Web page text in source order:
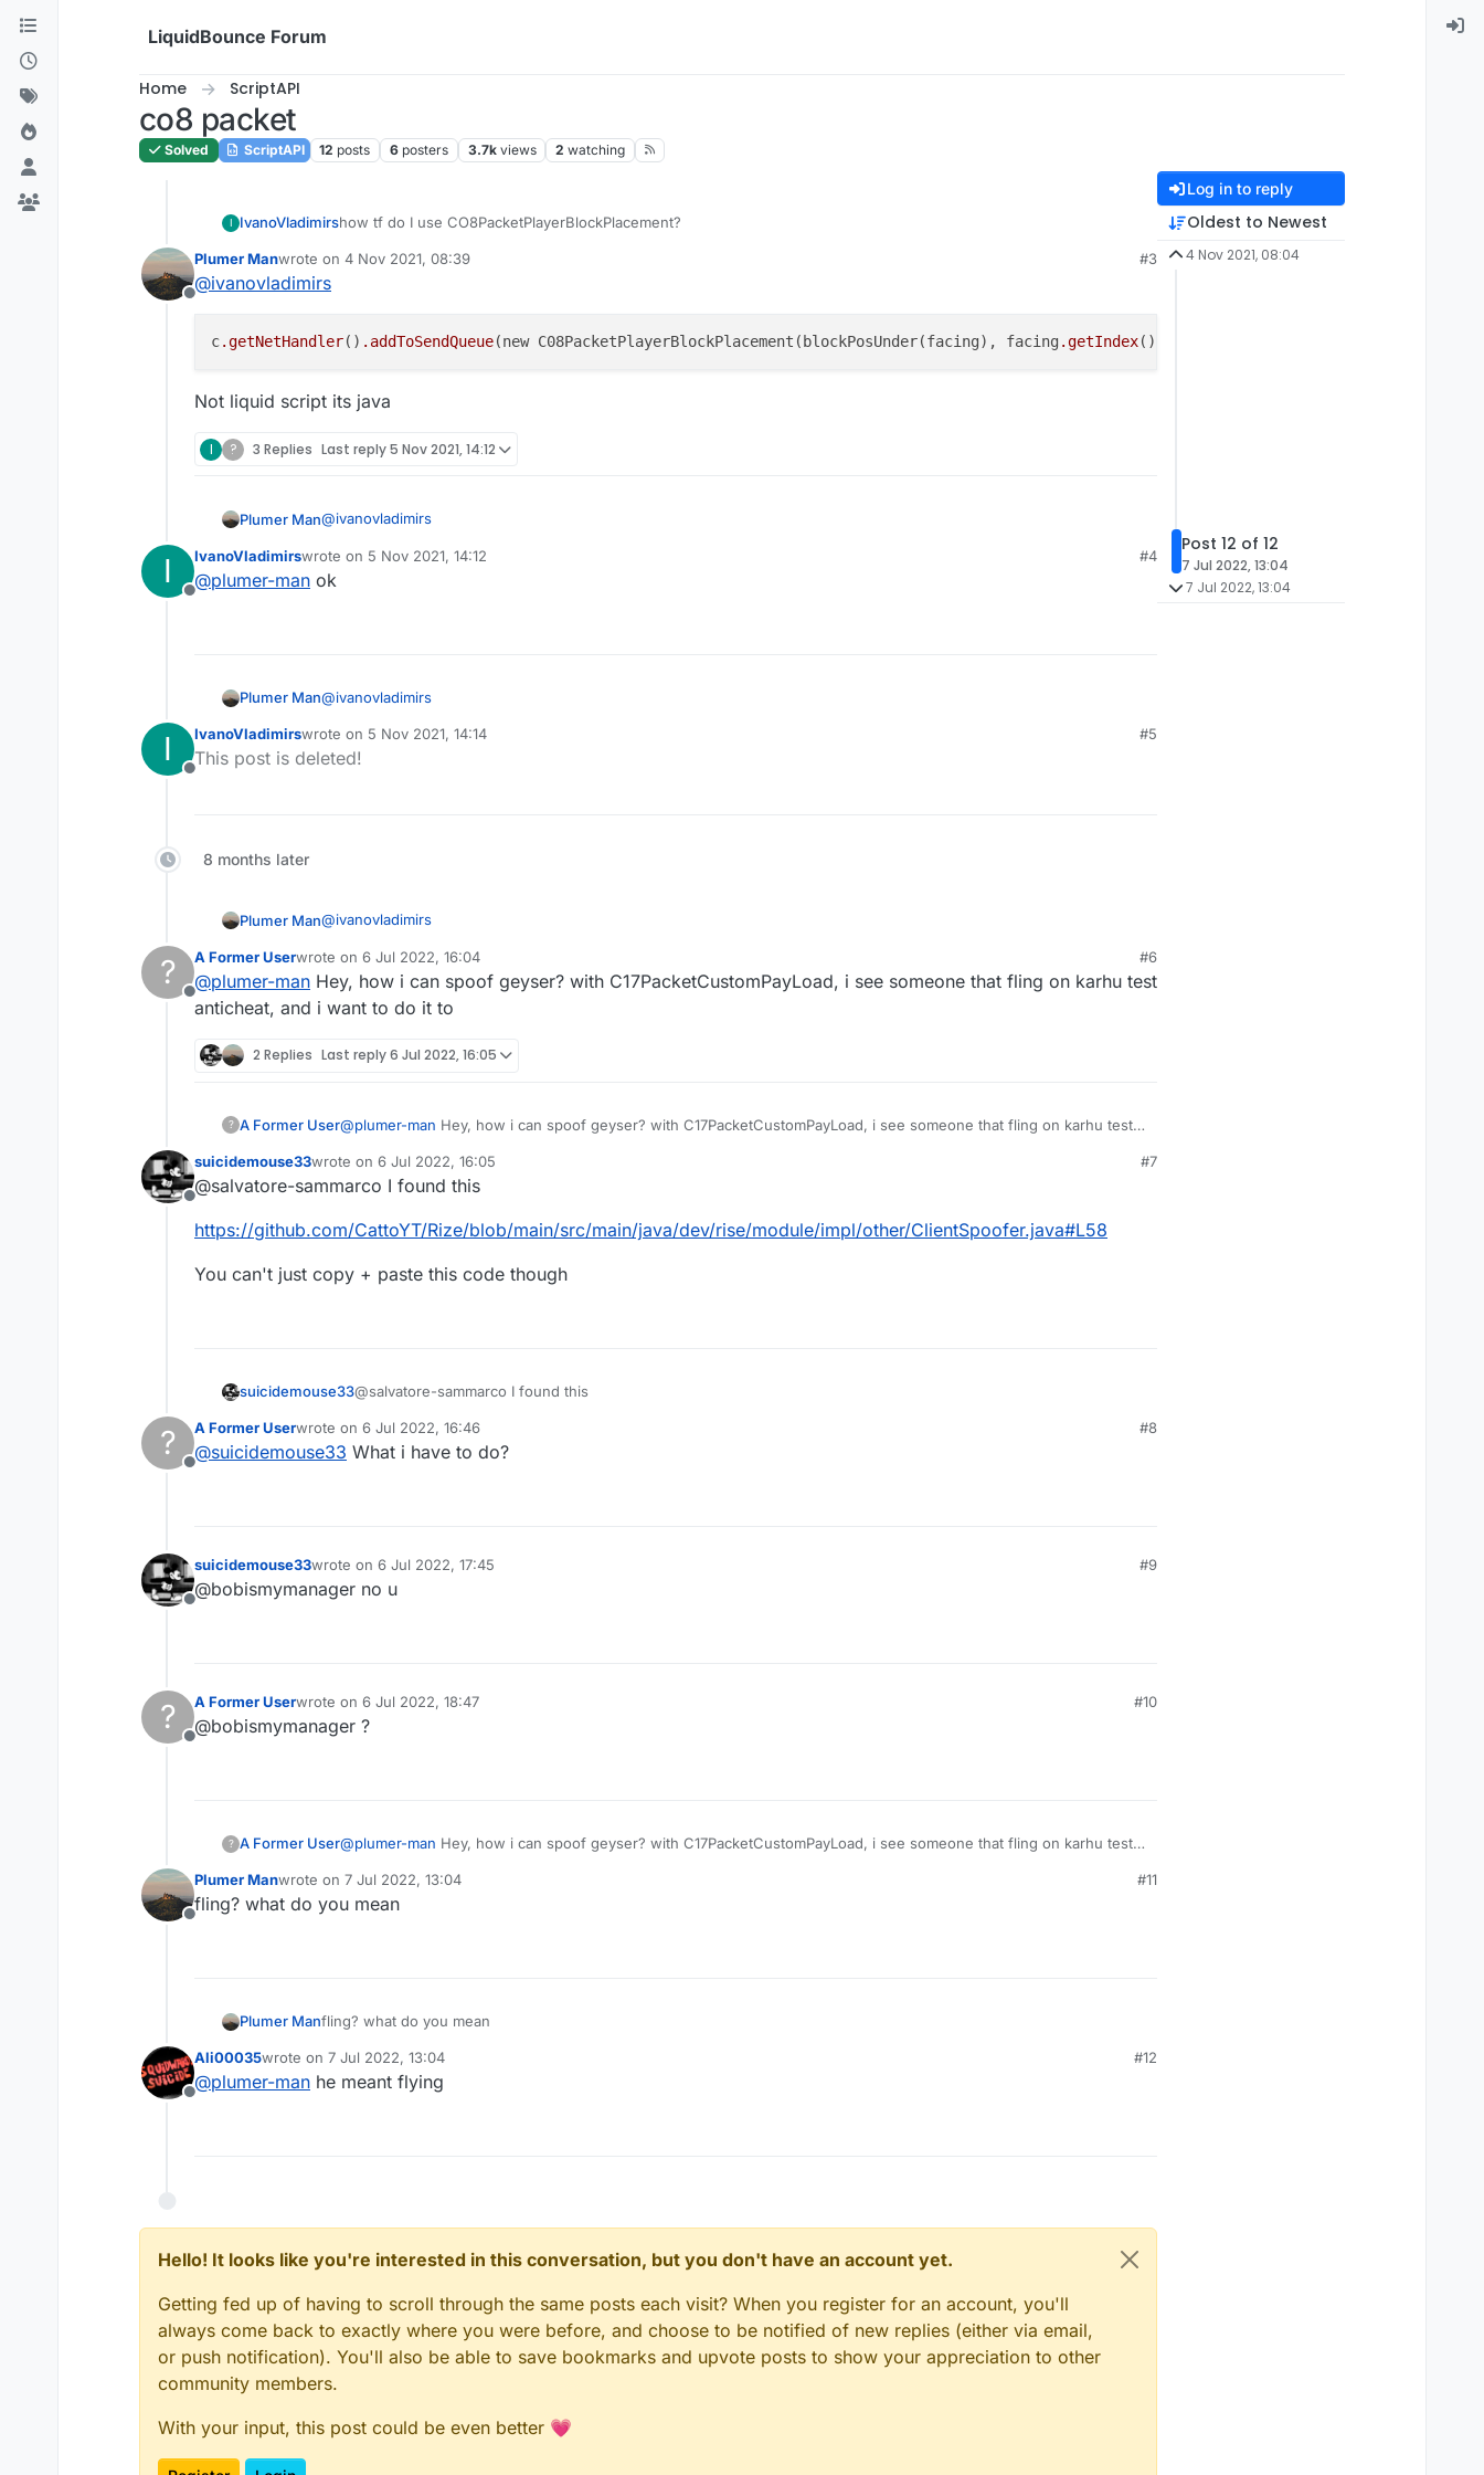
Skip to content
LiquidBounce Forum
Home ScriptAPI
co8 packet
Solved ScriptAPI 12 posts 6 posters 3.7k views 2 watching
I IvanoVladimirshow tf do I use CO8PacketPlayerBlockPlacement?
Offline
Plumer Manwrote on 4 Nov 2021, 08:39
last edited by
#3
@ivanovladimirs
c.getNetHandler() .addToSendQueue(new C08PacketPlayerBlockPlacement(blockPosUnder(facing), facing .getIndex
Not liquid script its java
I ? 3 Replies Last reply5 Nov 2021, 14:12
Plumer Man@ivanovladimirs
I
Offline
IvanoVladimirswrote on 5 Nov 2021, 14:12
last edited by
#4
@plumer-man ok
Plumer Man@ivanovladimirs
I
Offline
IvanoVladimirswrote on 5 Nov 2021, 14:14
last edited by
#5
This post is deleted!
8 months later
Plumer Man@ivanovladimirs
Not liquid script its java
?
Offline
A Former Userwrote on 6 Jul 2022, 16:04
last edited by
#6
@plumer-man Hey, how i can spoof geyser? with C17PacketCustomPayLoad, i see someone that fling on karhu test
anticheat, and i want to do it to
2 Replies Last reply6 Jul 2022, 16:05
? A Former User@plumer-man Hey, how i can spoof geyser? with C17PacketCustomPayLoad, i see someone that fling on karhu test
Offline
suicidemouse33wrote on 6 Jul 2022, 16:05
last edited by
#7
@salvatore-sammarco I found this
https://github.com/CattoYT/Rize/blob/main/src/main/java/dev/rise/module/impl/other/ClientSpoofer.java#L58
You can't just copy + paste this code though
suicidemouse33@salvatore-sammarco I found this
https://github.com/CattoYT/Rize/blob/main/src/main/java/dev/rise/module/impl/other/ClientSpoofer.java#L58
?
Offline
A Former Userwrote on 6 Jul 2022, 16:46
last edited by
#8
@suicidemouse33 What i have to do?
Offline
suicidemouse33wrote on 6 Jul 2022, 17:45
last edited by
#9
@bobismymanager no u
?
Offline
A Former Userwrote on 6 Jul 2022, 18:47
last edited by
#10
@bobismymanager ?
? A Former User@plumer-man Hey, how i can spoof geyser? with C17PacketCustomPayLoad, i see someone that fling on karhu test
Offline
Plumer Manwrote on 7 Jul 2022, 13:04
last edited by
#11
fling? what do you mean
Plumer Manfling? what do you mean
Offline
Ali00035wrote on 7 Jul 2022, 13:04
last edited by
#12
@plumer-man he meant flying
Hello! It looks like you're interested in this conversation, but you don't have an account yet.
Getting fed up of having to scroll through the same posts each visit? When you register for an account, you'll
always come back to exactly where you were before, and choose to be notified of new replies (either via email,
or push notification). You'll also be able to save bookmarks and upvote posts to show your appreciation to other
community members.
With your input, this post could be even better 💗
Log in to reply
Oldest to Newest
4 Nov 2021, 08:04
Post 12 of 12
7 Jul 2022, 13:04
7 Jul 2022, 13:04